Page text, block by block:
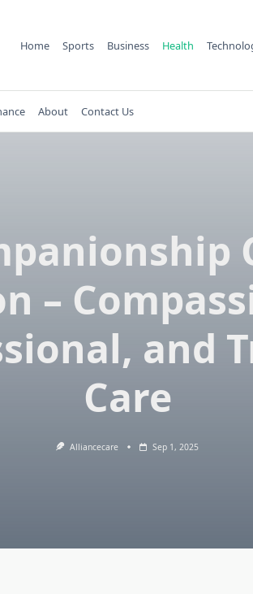
Home Sports Business Health
About Contact Us
–
and
Care
Alliancecare Sep 1, 2025